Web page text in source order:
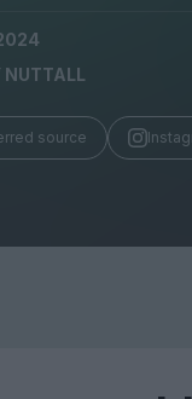
NUTTALL
source